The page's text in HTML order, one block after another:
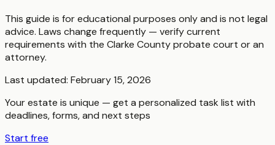
This guide is for educational purposes only and is not legal
advice. Laws change frequently — verify current
requirements with the Clarke Countyprobate court or an
attorney.
Last updated: February 15, 2026
Your estate is unique — get a personalized task list with
deadlines, forms, and next steps
Start free